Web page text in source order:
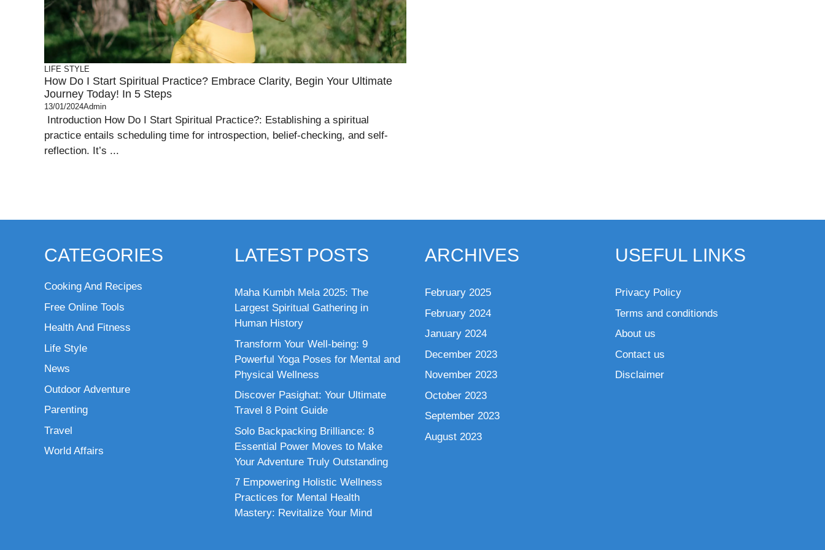
LIFE STYLE
How Do I Start Spiritual Practice? Embrace Clarity, Begin Your Ultimate
Journey Today! In 5 Steps
13/01/2024Admin
Introduction How Do I Start Spiritual Practice?: Establishing a spiritual
practice entails scheduling time for introspection, belief-checking, and self-
reflection. It’s ...
CATEGORIES
Cooking And Recipes
Free Online Tools
Health And Fitness
Life Style
News
Outdoor Adventure
Parenting
Travel
World Affairs
LATEST POSTS
Maha Kumbh Mela 2025: The
Largest Spiritual Gathering in
Human History
Transform Your Well-being: 9
Powerful Yoga Poses for Mental and
Physical Wellness
Discover Pasighat: Your Ultimate
Travel 8 Point Guide
Solo Backpacking Brilliance: 8
Essential Power Moves to Make
Your Adventure Truly Outstanding
7 Empowering Holistic Wellness
Practices for Mental Health
Mastery: Revitalize Your Mind
ARCHIVES
February 2025
February 2024
January 2024
December 2023
November 2023
October 2023
September 2023
August 2023
USEFUL LINKS
Privacy Policy
Terms and conditionds
About us
Contact us
Disclaimer